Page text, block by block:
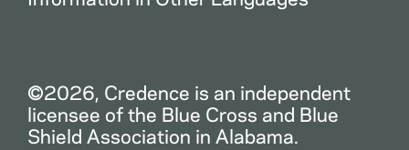
©2026, Credence is an independent
licensee of the Blue Cross and Blue
Shield Association in Alabama.